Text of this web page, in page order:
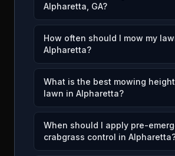
Alpharetta, GA?
How often should I mow my
Alpharetta?
What is the best mowing
lawn in Alpharetta?
When should I apply pre-
crabgrass control in